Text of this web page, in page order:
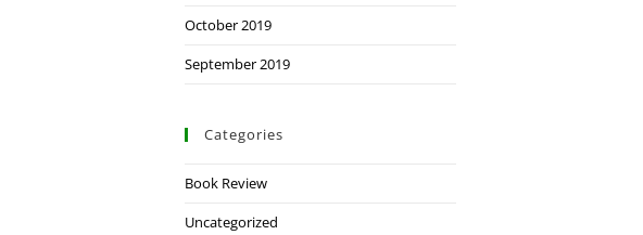
October 2019
September 2019
Categories
Book Review
Uncategorized